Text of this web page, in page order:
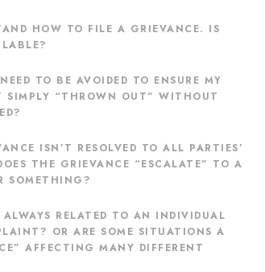
HOW TO FILE A GRIEVANCE. IS
TO BE AVOIDED TO ENSURE MY
SIMPLY “THROWN OUT” WITHOUT
ISN’T RESOLVED TO ALL PARTIES’
THE GRIEVANCE “ESCALATE” TO A
SOMETHING?
ALWAYS RELATED TO AN INDIVIDUAL
OR ARE SOME SITUATIONS A
AFFECTING MANY DIFFERENT